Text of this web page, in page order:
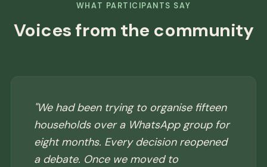
WHAT PARTICIPANTS SAY
Voices from the community
"We had been trying to organise fifteen
households over a WhatsApp group for
eight months. Every decision reopened
a debate. Once we moved to